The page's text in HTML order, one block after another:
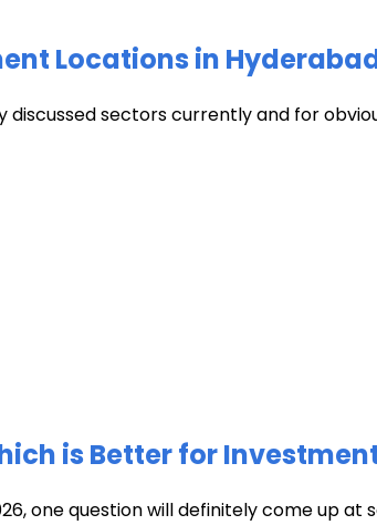
Locations in
sectors currently and for
is Better for
one question will definitely come up at